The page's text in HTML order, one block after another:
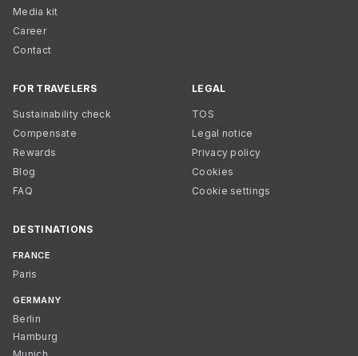
Media kit
Career
Contact
FOR TRAVELERS
Sustainability check
Compensate
Rewards
Blog
FAQ
LEGAL
TOS
Legal notice
Privacy policy
Cookies
Cookie settings
DESTINATIONS
FRANCE
Paris
GERMANY
Berlin
Hamburg